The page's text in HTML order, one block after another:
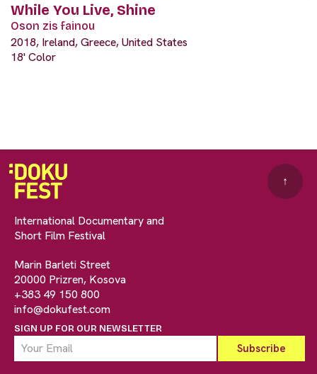
While You Live, Shine
Oson zis fainou
2018, Ireland, Greece, United States
18' Color
International Documentary and
Short Film Festival
Marin Barleti Street
20000 Prizren, Kosova
+383 49 150 800
info@dokufest.com
SIGN UP FOR OUR NEWSLETTER
↑